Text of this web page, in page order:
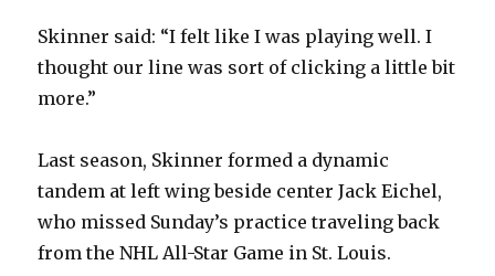
Skinner said: “I felt like I was playing well. I
thought our line was sort of clicking a little bit
more.”
Last season, Skinner formed a dynamic
tandem at left wing beside center Jack Eichel,
who missed Sunday’s practice traveling back
from the NHL All-Star Game in St. Louis.